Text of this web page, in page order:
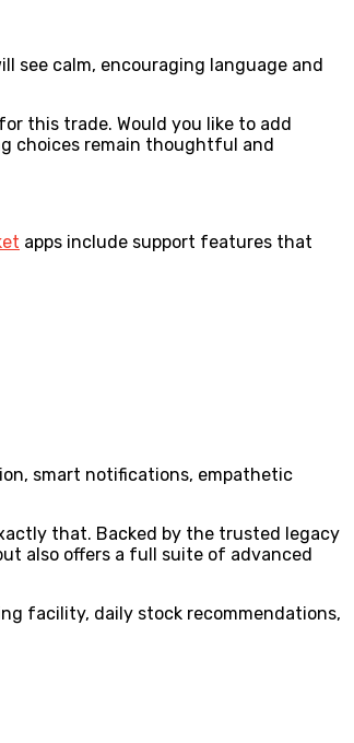
see calm, encouraging language and
this trade. Would you like to add
choices remain thoughtful and
apps include support features that
smart notifications, empathetic
that. Backed by the trusted legacy
also offers a full suite of advanced
facility, daily stock recommendations,